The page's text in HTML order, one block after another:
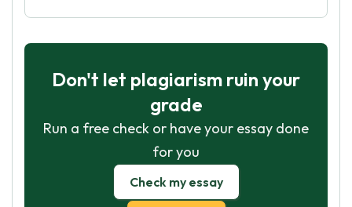
Don't let plagiarism ruin your
grade
Run a free check or have your essay done
for you
Check my essay